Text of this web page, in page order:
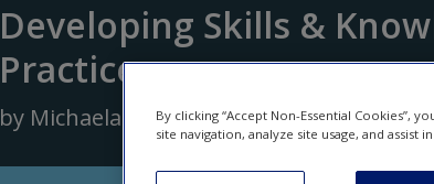
Developing Skills &
Practice
by Michaela Rogers,Dawn Whitaker,
By clicking “Accept Non-Essential Cookies”,
site navigation, analyze site usage, and assist